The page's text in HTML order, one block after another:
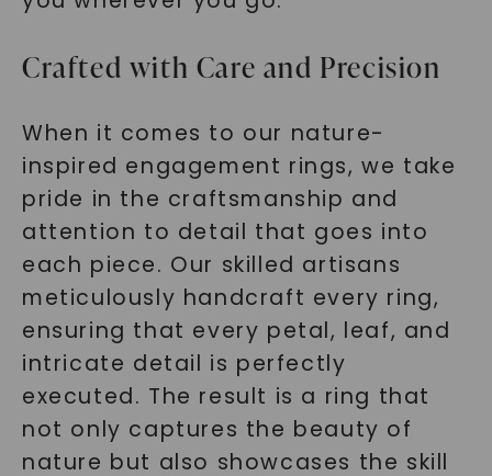
Crafted with Care and Precision
When it comes to our nature-
inspired engagement rings, we take
pride in the craftsmanship and
attention to detail that goes into
each piece. Our skilled artisans
meticulously handcraft every ring,
ensuring that every petal, leaf, and
intricate detail is perfectly
executed. The result is a ring that
not only captures the beauty of
nature but also showcases the skill